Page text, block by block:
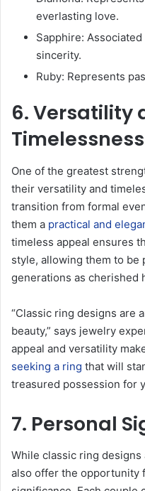
everlasting love.
Sapphire:
sincerity.
Ruby: Represents
6. Versatility
Timelessness
One of the greatest
their versatility and
transition from formal
them a practical and
timeless appeal ensures
style, allowing them to be
generations as cherished
“Classic ring designs are
beauty,” says jewelry
appeal and versatility
seeking a ring that will
treasured possession for
7. Personal
While classic ring
also offer the opportunity